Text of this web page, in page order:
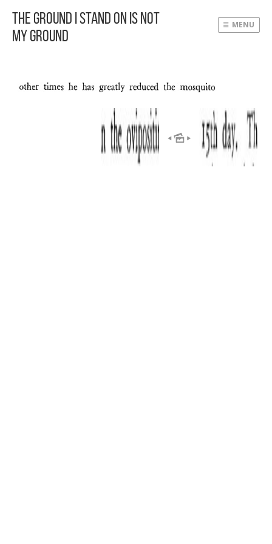
The Ground I Stand On Is Not
My Ground
MENU